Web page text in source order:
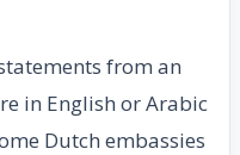
from an
in English or Arabic
Dutch embassies